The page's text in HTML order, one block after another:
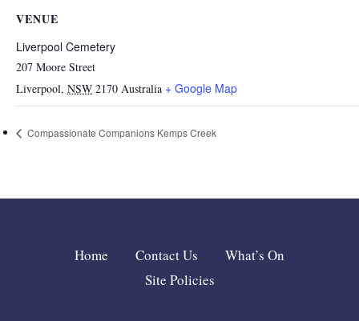
VENUE
Liverpool Cemetery
207 Moore Street
Liverpool, NSW 2170 Australia + Google Map
Compassionate Companions Kemps Creek
Home Contact Us
What’s On
Site Policies